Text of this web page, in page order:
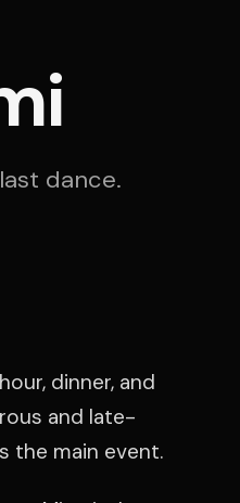
dance.
dinner, and
and late-
the main event.